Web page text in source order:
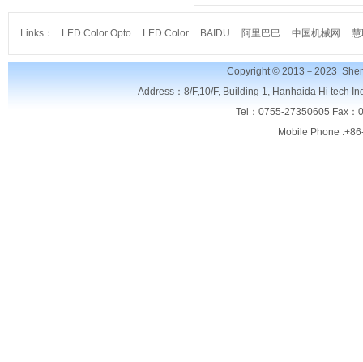
Links： LED Color Opto LED Color BAIDU 阿里巴巴 中国机械网
Copyright © 2013－2023
Address：8/F,10/F, Building 1, Hanhaida Hi tech
Tel：0755-27350605 Fax
Mobile Phone